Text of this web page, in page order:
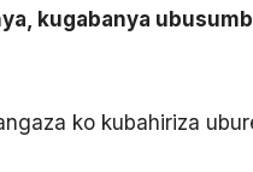
kugabanya
ko kubahiriza